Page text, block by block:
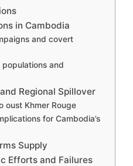
in Cambodia
and covert
and
Regional Spillover
oust Khmer Rouge
for Cambodia’s
Supply
Efforts and Failures